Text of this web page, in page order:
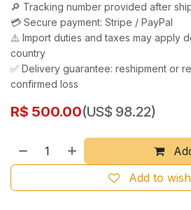
🔎 Tracking number provided after
💳 Secure payment: Stripe / PayPal
⚠️ Import duties and taxes may apply
country
✅ Delivery guarantee: reshipment or
confirmed loss
R$ 500.00(US$ 98.22)
Add to